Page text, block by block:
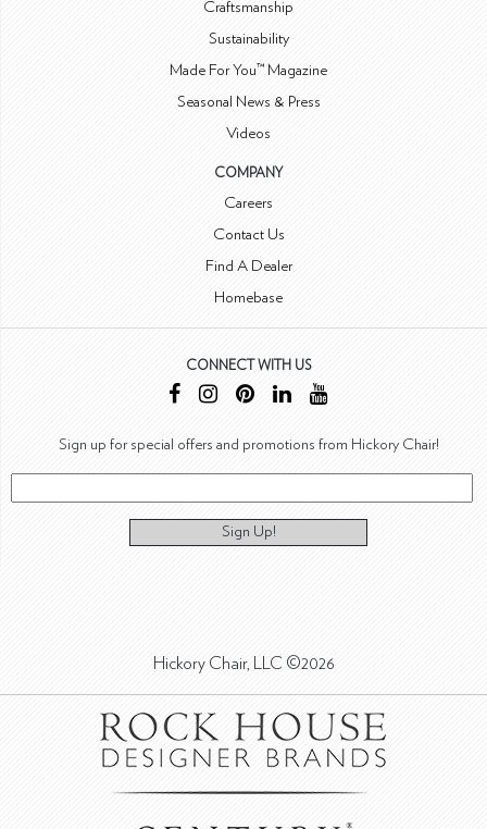
Craftsmanship
Sustainability
Made For You™ Magazine
Seasonal News & Press
Videos
COMPANY
Careers
Contact Us
Find A Dealer
Homebase
CONNECT WITH US
Sign up for special offers and promotions from Hickory Chair!
Sign Up!
Hickory Chair, LLC ©2026